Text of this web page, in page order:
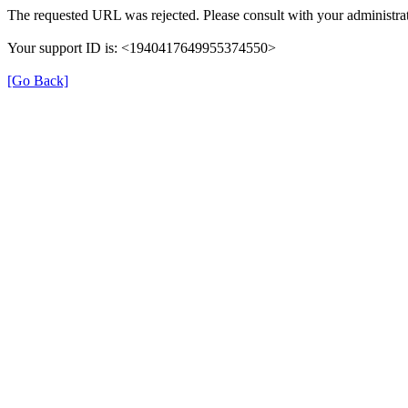
The requested URL was rejected. Please consult with your
Your support ID is: <1940417649955374550>
[Go Back]